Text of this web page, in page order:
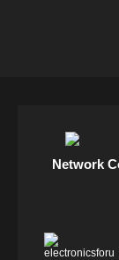
Network